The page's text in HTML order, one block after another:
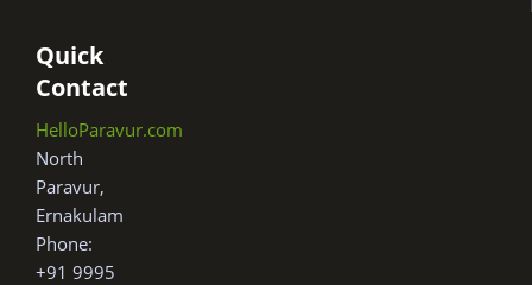
Quick
Contact
HelloParavur.com
North
Paravur,
Ernakulam
Phone:
+91 9995